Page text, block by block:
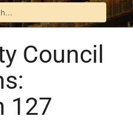
Council
127